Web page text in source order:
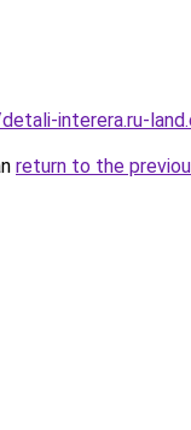
interera.ru-
return to the